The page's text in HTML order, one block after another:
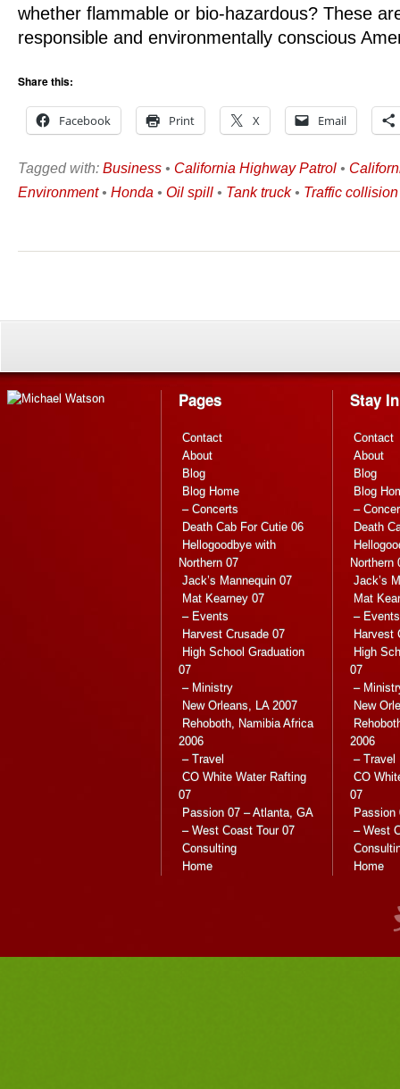
whether flammable or bio-hazardous? These
responsible and environmentally conscious
Share this:
Facebook Print X Email
Tagged with: Business • California Highway Patrol •
Environment• Honda • Oil spill • Tank truck• Traffic collision
Pages
Contact
About
Blog
Blog Home
– Concerts
Death Cab For Cutie 06
Hellogoodbye with
Northern 07
Jack’s Mannequin 07
Mat Kearney 07
– Events
Harvest Crusade 07
High School Graduation
07
– Ministry
New Orleans, LA 2007
Rehoboth, Namibia Africa
2006
– Travel
CO White Water Rafting
07
Passion 07 – Atlanta, GA
– West Coast Tour 07
Consulting
Home
Stay
Contact
About
Blog
Blog
–
Death
Northern
Jack’s
Mat
– Events
Harvest
High
07
–
New
2006
– Travel
CO
07
Passion
– West
Home